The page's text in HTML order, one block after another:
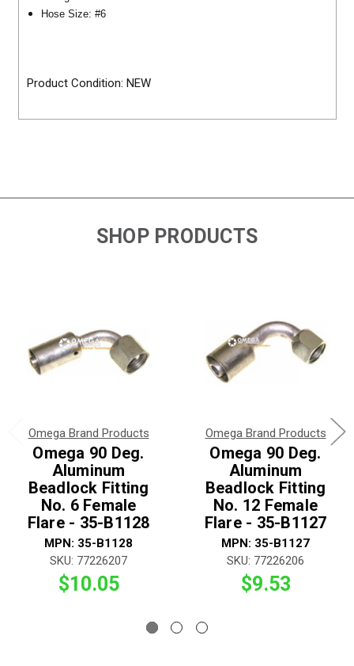
Hose Size: #6
Product Condition: NEW
SHOP PRODUCTS
Omega Brand Products
Omega 90 Deg.
Aluminum
Beadlock Fitting
No. 6 Female
Flare - 35-B1128
MPN: 35-B1128
SKU: 77226207
$10.05
Omega Brand Products
Omega 90 Deg.
Aluminum
Beadlock Fitting
No. 12 Female
Flare - 35-B1127
MPN: 35-B1127
SKU: 77226206
$9.53